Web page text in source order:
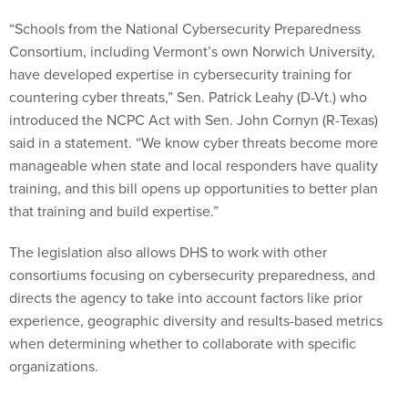
“Schools from the National Cybersecurity Preparedness
Consortium, including Vermont’s own Norwich University,
have developed expertise in cybersecurity training for
countering cyber threats,” Sen. Patrick Leahy (D-Vt.) who
introduced the NCPC Act with Sen. John Cornyn (R-Texas)
said in a statement. “We know cyber threats become more
manageable when state and local responders have quality
training, and this bill opens up opportunities to better plan
that training and build expertise.”
The legislation also allows DHS to work with other
consortiums focusing on cybersecurity preparedness, and
directs the agency to take into account factors like prior
experience, geographic diversity and results-based metrics
when determining whether to collaborate with specific
organizations.